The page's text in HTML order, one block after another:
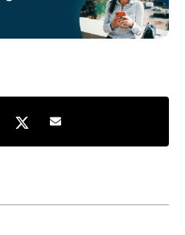
on Facebook
Share on TwitterShare by e-mail